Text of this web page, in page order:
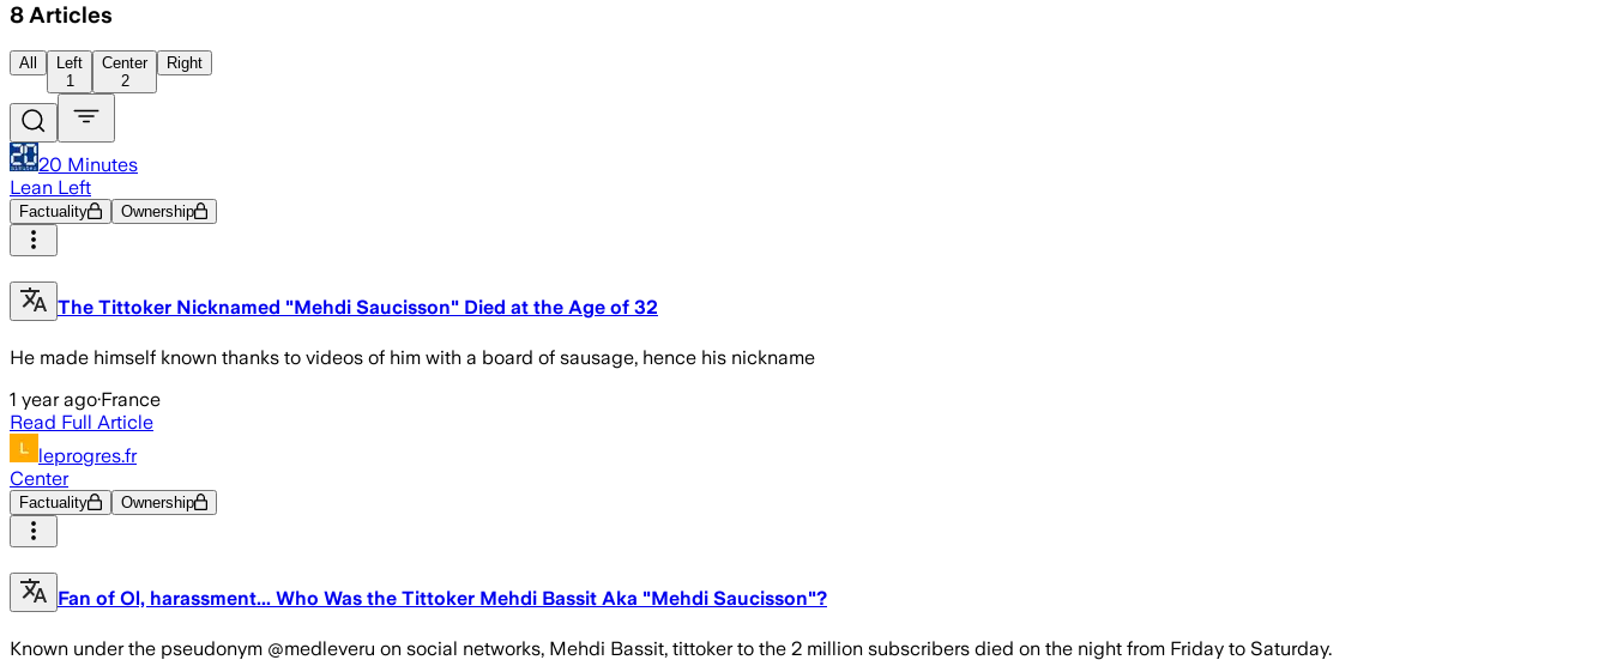
8 Articles
All
Left
1
Center
2
Right
20 Minutes
Lean Left
Factuality Ownership
The Tittoker Nicknamed "Mehdi Saucisson" Died at the Age of 32
He made himself known thanks to videos of him with a board of sausage, hence his nickname
1 year ago·France
Read Full Article
leprogres.fr
Center
Factuality Ownership
Fan of Ol, harassment... Who Was the Tittoker Mehdi Bassit Aka "Mehdi Saucisson"?
Known under the pseudonym @medleveru on social networks, Mehdi Bassit, tittoker to the 2 million subscribers died on the night from Friday to Saturday.